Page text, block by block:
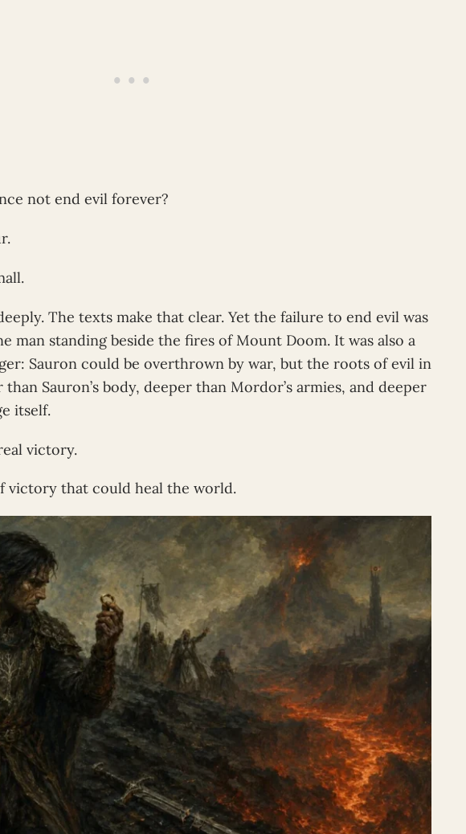
not end evil forever?
The texts make that clear. Yet the failure to end evil was
man standing beside the fires of Mount Doom. It was also a
Sauron could be overthrown by war, but the roots of evil in
Sauron’s body, deeper than Mordor’s armies, and deeper
itself.
victory.
victory that could heal the world.